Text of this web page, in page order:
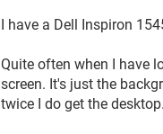
I have a Dell Inspiron
Quite often when I have
screen. It's just the
twice I do get the desktop.